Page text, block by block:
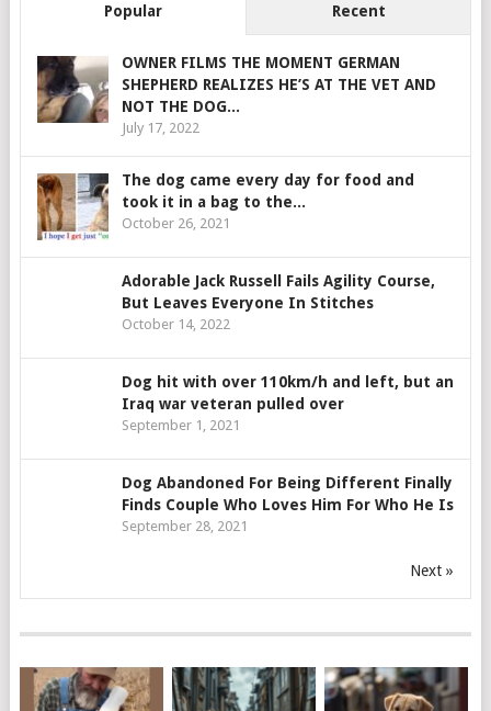
Popular Recent
OWNER FILMS THE MOMENT GERMAN
SHEPHERD REALIZES HE’S AT THE VET AND
NOT THE DOG...
July 17, 2022
The dog came every day for food and
took it in a bag to the...
October 26, 2021
Adorable Jack Russell Fails Agility Course,
But Leaves Everyone In Stitches
October 14, 2022
Dog hit with over 110km/h and left, but an
Iraq war veteran pulled over
September 1, 2021
Dog Abandoned For Being Different Finally
Finds Couple Who Loves Him For Who He Is
September 28, 2021
Next »